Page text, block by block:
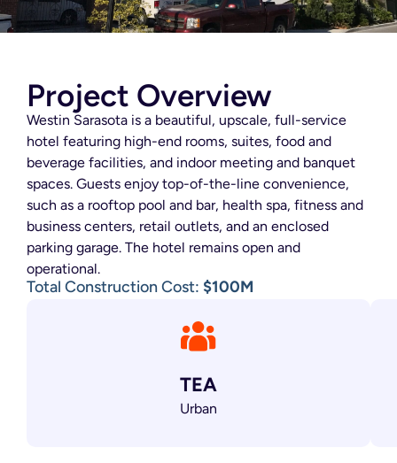
Project Overview
Westin Sarasota is a beautiful, upscale, full-service
hotel featuring high-end rooms, suites, food and
beverage facilities, and indoor meeting and banquet
spaces. Guests enjoy top-of-the-line convenience,
such as a rooftop pool and bar, health spa, fitness and
business centers, retail outlets, and an enclosed
parking garage. The hotel remains open and
operational.
Total Construction Cost: $100M
TEA
Urban